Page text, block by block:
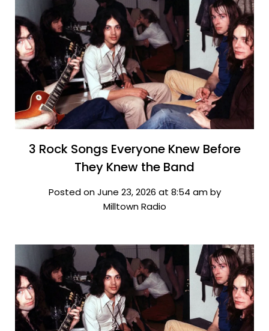
3 Rock Songs Everyone Knew Before
They Knew the Band
Posted on June 23, 2026 at 8:54 am by
Milltown Radio